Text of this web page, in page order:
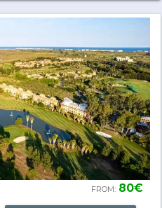
FROM: 80€